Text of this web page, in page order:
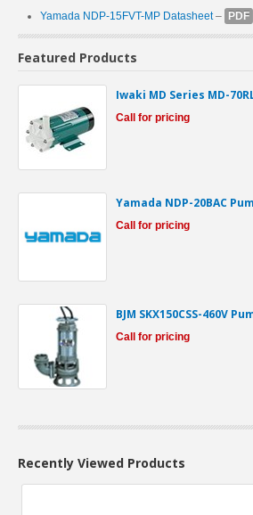
Yamada NDP-15FVT-MP Datasheet– PDF
Featured Products
Iwaki MD Series MD-
Call for pricing
Yamada NDP-20BAC
Call for pricing
BJM SKX150CSS-460V
Call for pricing
Recently Viewed Products